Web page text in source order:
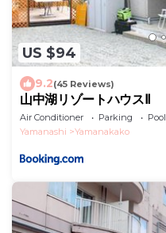
US $94
9.2(45 Reviews)
山中湖リゾートハウスⅡ
Air Conditioner Parking
Pool
Yamanashi
Yamanakako